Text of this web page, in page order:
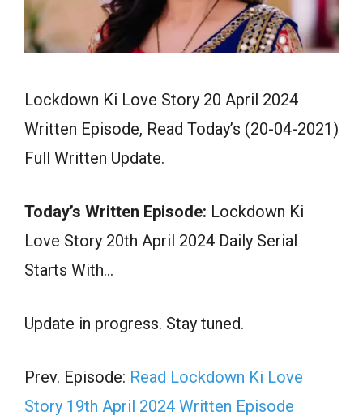
Lockdown Ki Love Story 20 April 2024
Written Episode, Read Today’s (20-04-2021)
Full Written Update.
Today’s Written Episode: Lockdown Ki
Love Story 20th April 2024 Daily Serial
Starts With…
Update in progress. Stay tuned.
Prev. Episode: Read Lockdown Ki Love
Story 19th April 2024 Written Episode